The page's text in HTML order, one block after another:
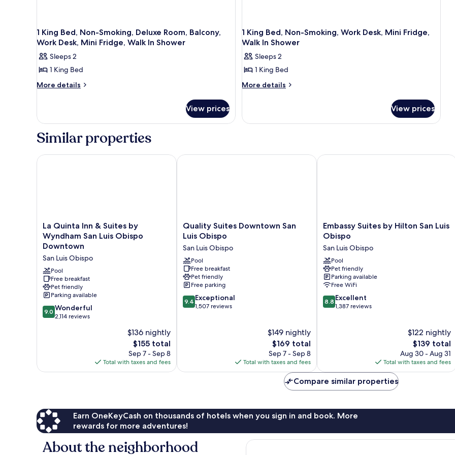
1 King Bed, Non-Smoking, Deluxe Room, Balcony,
Work Desk, Mini Fridge, Walk In Shower
Sleeps 2
1 King Bed
More details
More
King
Non-
Deluxe
Walk
Shower
View prices
1 King Bed, Non-Smoking, Work Desk, Mini Fridge,
Walk In Shower
Sleeps 2
1 King Bed
More details
More
King
Work
View prices
Similar properties
La
Quinta
Inn
&
Suites
by
Wyndham
San
Luis
Obispo
Downtown
La Quinta Inn & Suites by
Wyndham San Luis Obispo
Downtown
San Luis Obispo
Pool
Free breakfast
Pet friendly
Parking available
9.0
out
9.0 Wonderful
2,114 reviews
$136 nightly
The
price
is
$155
$155 total
Sep 7 - Sep 8
Total with taxes and fees
La Quinta Inn & Suites by Wyndham San Luis Obispo Downtown
Quality
Suites
San
Luis
Obispo
San
Luis
Obispo
Quality Suites Downtown San
Luis Obispo
San Luis Obispo
Pool
Free breakfast
Pet friendly
Free parking
9.4
out
9.4 Exceptional
1,507 reviews
$149 nightly
The
price
is
$169
$169 total
Sep 7 - Sep 8
Total with taxes and fees
Quality Suites Downtown San Luis Obispo
Embassy
Suites
Hilton
San
Luis
Obispo
San
Luis
Obispo
Embassy Suites by Hilton San Luis
Obispo
San Luis Obispo
Pool
Pet friendly
Parking available
Free WiFi
8.8
out
8.8 Excellent
1,387 reviews
$122 nightly
The
price
is
$139
$139 total
Aug 30 - Aug 31
Total with taxes and fees
Embassy Suites by Hilton San Luis
Compare similar properties
Earn OneKeyCash on thousands of hotels when you sign in and book. More
rewards for more adventures!
About the neighborhood